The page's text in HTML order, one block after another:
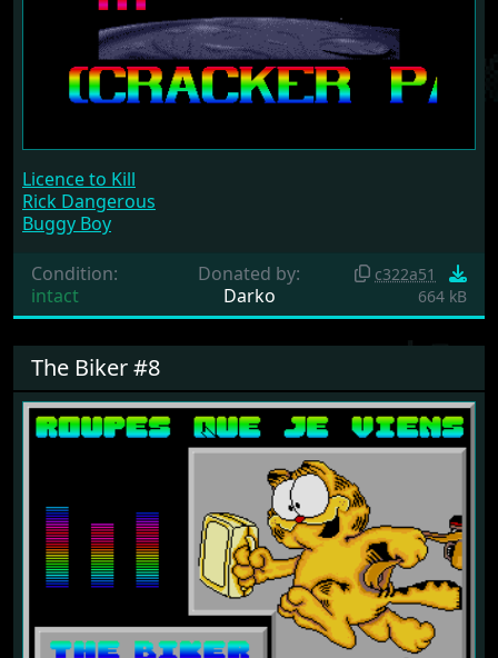
Licence to Kill
Rick Dangerous
Buggy Boy
Condition:
intact
Donated by:
Darko
c322a51
664 kB
The Biker #8